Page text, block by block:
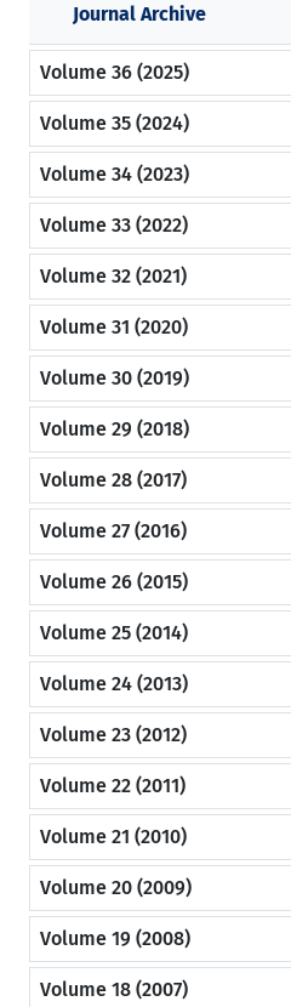
Journal Archive
Volume 36 (2025)
Volume 35 (2024)
Volume 34 (2023)
Volume 33 (2022)
Volume 32 (2021)
Volume 31 (2020)
Volume 30 (2019)
Volume 29 (2018)
Volume 28 (2017)
Volume 27 (2016)
Volume 26 (2015)
Volume 25 (2014)
Volume 24 (2013)
Volume 23 (2012)
Volume 22 (2011)
Volume 21 (2010)
Volume 20 (2009)
Volume 19 (2008)
Volume 18 (2007)